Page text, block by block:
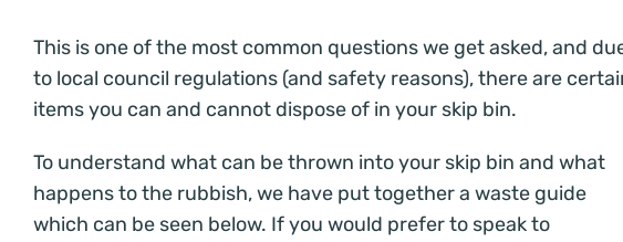
This is one of the most common questions we get asked, and
to local council regulations (and safety reasons), there are
items you can and cannot dispose of in your skip bin.
To understand what can be thrown into your skip bin and what
happens to the rubbish, we have put together a waste guide
which can be seen below. If you would prefer to speak to